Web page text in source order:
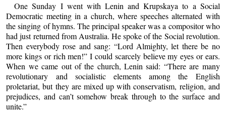
One Sunday I went with Lenin and Krupskaya to a Social
Democratic meeting in a church, where speeches alternated with
the singing of hymns. The principal speaker was a compositor who
had just returned from Australia. He spoke of the Social revolution.
Then everybody rose and sang: “Lord Almighty, let there be no
more kings or rich men!” I could scarcely believe my eyes or ears.
When we came out of the church, Lenin said: “There are many
revolutionary and socialistic elements among the English
proletariat, but they are mixed up with conservatism, religion, and
prejudices, and can’t somehow break through to the surface and
unite.”